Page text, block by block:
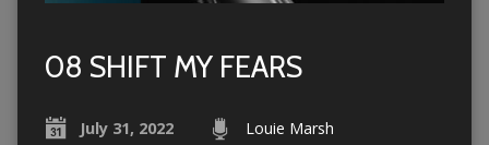
08 SHIFT MY FEARS
July 31, 2022 Louie Marsh